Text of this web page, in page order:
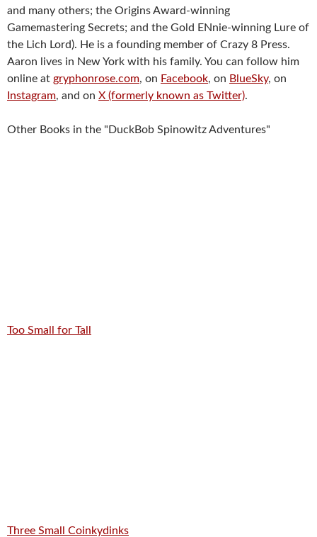
and many others; the Origins Award-winning
Gamemastering Secrets; and the Gold ENnie-winning Lure of
the Lich Lord). He is a founding member of Crazy 8 Press.
Aaron lives in New York with his family. You can follow him
online at gryphonrose.com, on Facebook, on BlueSky, on
Instagram, and on X (formerly known as Twitter).
Other Books in the "DuckBob Spinowitz Adventures"
Too Small for Tall
Three Small Coinkydinks